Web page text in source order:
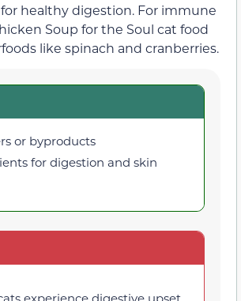
healthy digestion. For immune
Soup for the Soul cat food
like spinach and cranberries.
or byproducts
for digestion and skin
experience digestive upset